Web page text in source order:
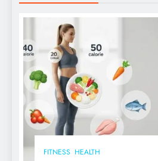
FITNESS HEALTH